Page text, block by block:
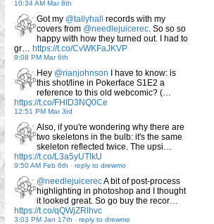
10:34 AM Mar 8th
Got my @tallyhall records with my
covers from @needlejuicerec . So so so
happy with how they turned out. I had to
gr… https://t.co/CvWKFaJKVP
9:08 PM Mar 6th
Hey @rianjohnson I have to know: is
this shot/line in Pokerface S1E2 a
reference to this old webcomic? (…
https://t.co/FHID3NQ0Ce
12:51 PM Mar 3rd
Also, if you're wondering why there are
two skeletons in the bulb: it's the same
skeleton reflected twice. The upsi…
https://t.co/L3a5yUTlkU
9:50 AM Feb 6th - reply to drewmo
@needlejuicerecA bit of post-process
highlighting in photoshop and I thought
it looked great. So go buy the recor…
https://t.co/qQWjZRlhvc
3:03 PM Jan 17th - reply to drewmo